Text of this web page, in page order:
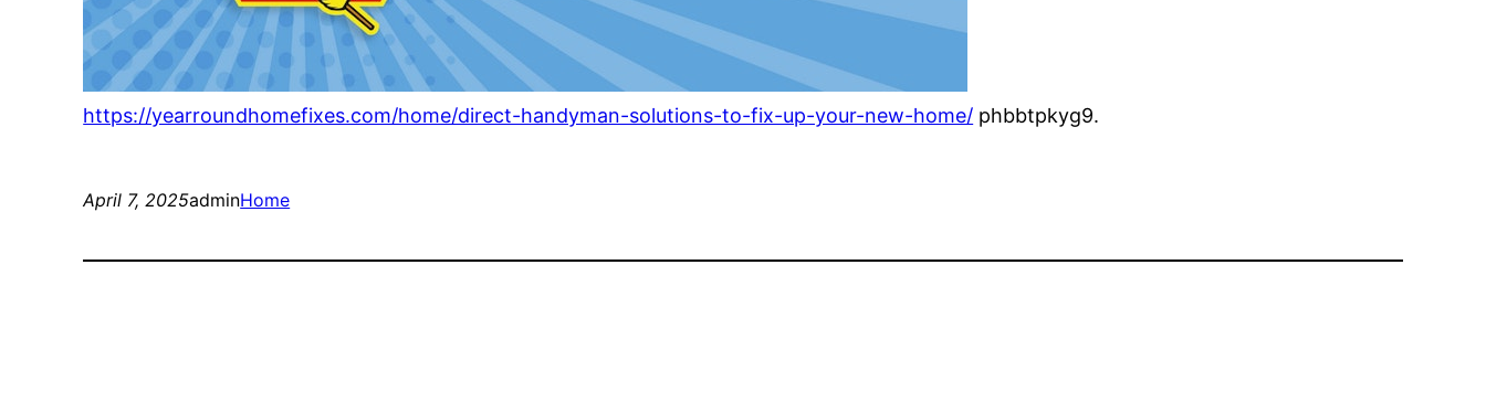
https://yearroundhomefixes.com/home/direct-handyman-solutions-to-fix-up-your-new-home/ phbbtpkyg9.
April 7, 2025adminHome